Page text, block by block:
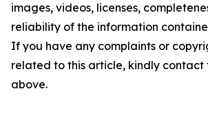
images, videos, licenses,
reliability of the information
If you have any complaints or
related to this article, kindly contact
above.